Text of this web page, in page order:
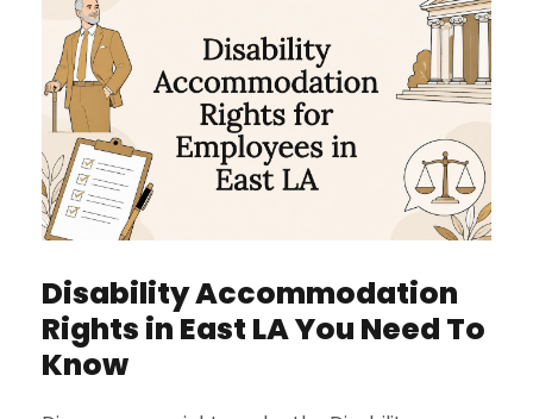
Disability Accommodation
Rights in East LA You Need To
Know